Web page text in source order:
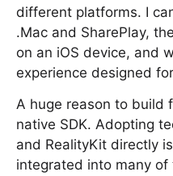
different platforms. I
.Mac and SharePlay,
on an iOS device, and
experience designed
A huge reason to build
native SDK. Adopting
and RealityKit directly
integrated into many of